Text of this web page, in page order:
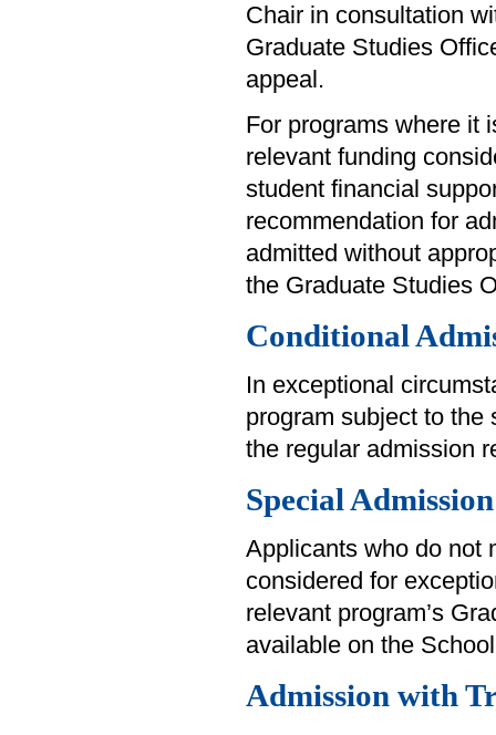
Chair in consultation
Graduate Studies
appeal.
For programs where it
relevant funding
student financial
recommendation for
admitted without
the Graduate Studies
Conditional
In exceptional
program subject to the
the regular admission
Special Admission
Applicants who do not
considered for
relevant program’s
available on the
Admission with